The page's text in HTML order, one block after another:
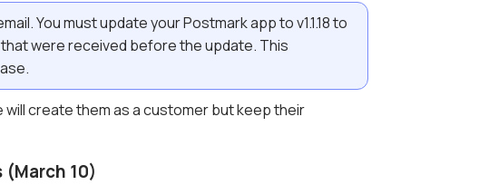
You must update your Postmark app to v1.1.18 to
were received before the update. This
create them as a customer but keep their
10)